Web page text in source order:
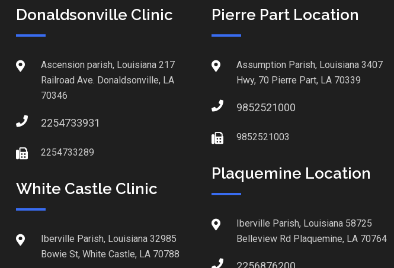
Donaldsonville Clinic
Ascension parish, Louisiana 217
Railroad Ave. Donaldsonville, LA
70346
2254733931
2254733289
White Castle Clinic
Iberville Parish, Louisiana 32985
Bowie St, White Castle, LA 70788
Pierre Part Location
Assumption Parish, Louisiana 3407
Hwy, 70 Pierre Part, LA 70339
9852521000
9852521003
Plaquemine Location
Iberville Parish, Louisiana 58725
Belleview Rd Plaquemine, LA 70764